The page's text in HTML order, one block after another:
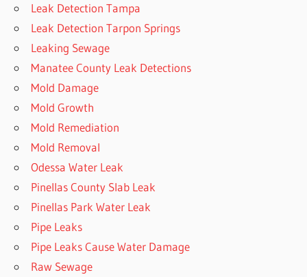
Leak Detection Tampa
Leak Detection Tarpon Springs
Leaking Sewage
Manatee County Leak Detections
Mold Damage
Mold Growth
Mold Remediation
Mold Removal
Odessa Water Leak
Pinellas County Slab Leak
Pinellas Park Water Leak
Pipe Leaks
Pipe Leaks Cause Water Damage
Raw Sewage